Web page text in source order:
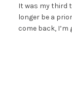
It was my third
longer be a
come back, I’m